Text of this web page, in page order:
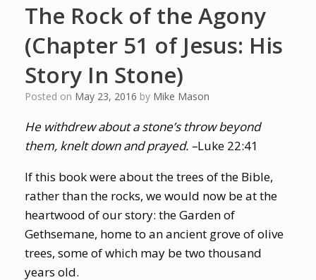
The Rock of the Agony
(Chapter 51 of Jesus: His
Story In Stone)
Posted on May 23, 2016 by Mike Mason
He withdrew about a stone’s throw beyond
them, knelt down and prayed. –Luke 22:41
If this book were about the trees of the Bible,
rather than the rocks, we would now be at the
heartwood of our story: the Garden of
Gethsemane, home to an ancient grove of olive
trees, some of which may be two thousand
years old.